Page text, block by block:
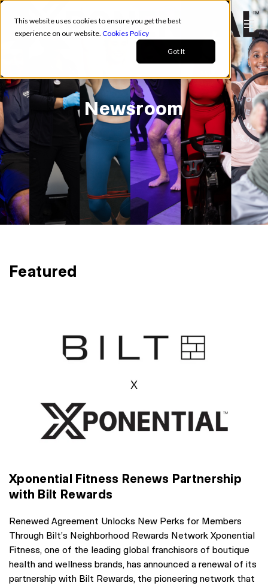
This website uses cookies to ensure you get the best
experience on our website. Cookies Policy
Got It
Newsroom
Featured
Xponential Fitness Renews Partnership
with Bilt Rewards
Renewed Agreement Unlocks New Perks for Members
Through Bilt’s Neighborhood Rewards Network Xponential
Fitness, one of the leading global franchisors of boutique
health and wellness brands, has announced a renewal of its
partnership with Bilt Rewards, the pioneering network that